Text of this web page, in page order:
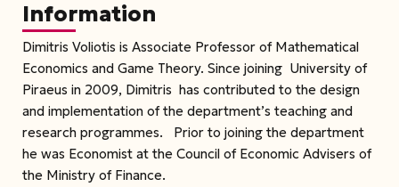
Information
Dimitris Voliotis is Associate Professor of Mathematical
Economics and Game Theory. Since joining University of
Piraeus in 2009, Dimitris has contributed to the design
and implementation of the department’s teaching and
research programmes. Prior to joining the department
he was Economist at the Council of Economic Advisers of
the Ministry of Finance.